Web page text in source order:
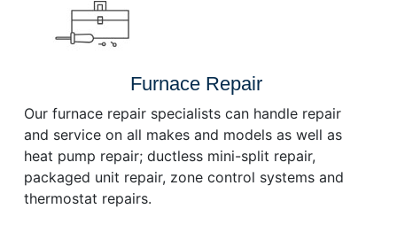
Furnace Repair
Our furnace repair specialists can handle repair
and service on all makes and models as well as
heat pump repair; ductless mini-split repair,
packaged unit repair, zone control systems and
thermostat repairs.